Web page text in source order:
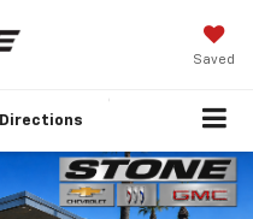
Saved
Directions